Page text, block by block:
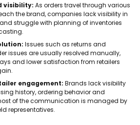
visibility: As orders travel through various
the brand, companies lack visibility in
struggle with planning of inventories
Issues such as returns and
issues are usually resolved manually,
and lower satisfaction from retailers
engagement: Brands lack visibility
history, ordering behavior and
of the communication is managed by
representatives.